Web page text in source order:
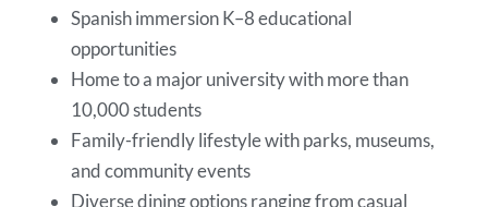
Spanish immersion K–8 educational
opportunities
Home to a major university with more than
10,000 students
Family-friendly lifestyle with parks, museums,
and community events
Diverse dining options ranging from casual